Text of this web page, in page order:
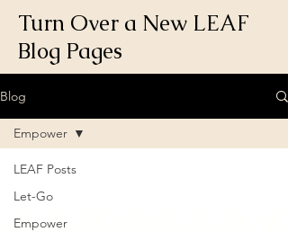
Turn Over a New LEAF
Blog Pages
Blog
LEAF Posts
Let-Go
Empower
Empower